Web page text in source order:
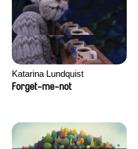
Katarina Lundquist
Forget-me-not